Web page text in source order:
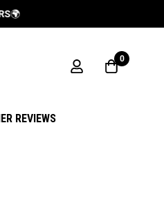
0
REVIEWS